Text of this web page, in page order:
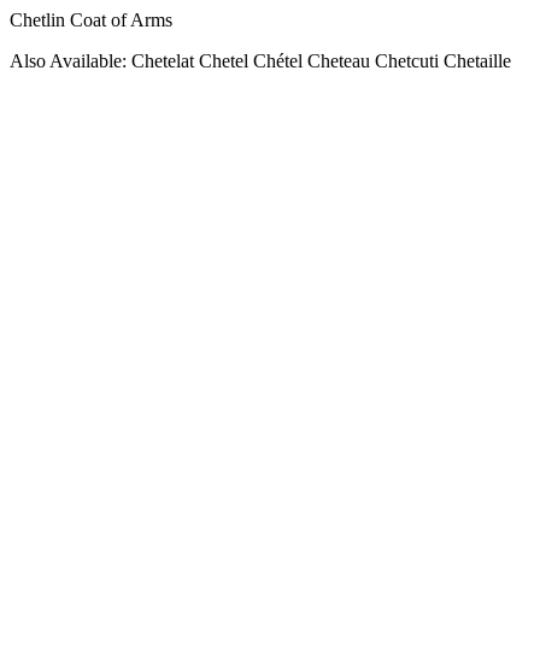
Chetlin Coat of Arms
Also Available: Chetelat Chetel Chétel Cheteau Chetcuti Chetaille